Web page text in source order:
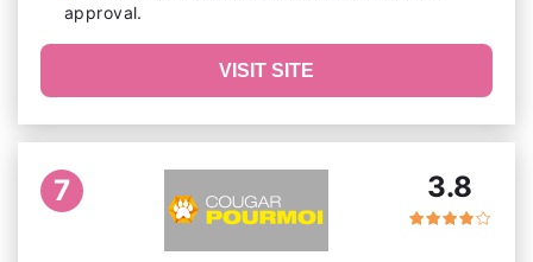
approval.
VISIT SITE
7 3.8